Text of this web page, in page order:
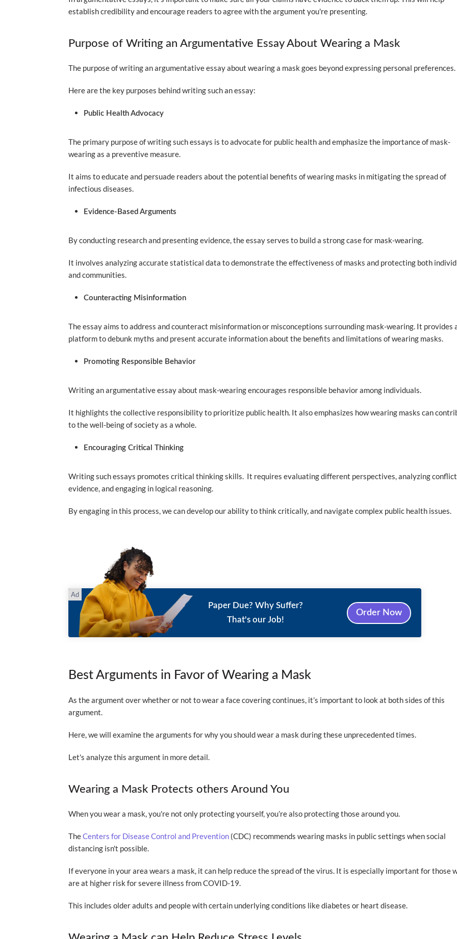
establish credibility and encourage readers to agree with the argument you're presenting.
Purpose of Writing an Argumentative Essay About Wearing a Mask
The purpose of writing an argumentative essay about wearing a mask goes beyond expressing personal preferences.
Here are the key purposes behind writing such an essay:
Public Health Advocacy
The primary purpose of writing such essays is to advocate for public health and emphasize the importance of mask-
wearing as a preventive measure.
It aims to educate and persuade readers about the potential benefits of wearing masks in mitigating the spread of
infectious diseases.
Evidence-Based Arguments
By conducting research and presenting evidence, the essay serves to build a strong case for mask-wearing.
It involves analyzing accurate statistical data to demonstrate the effectiveness of masks and protecting both
and communities.
Counteracting Misinformation
The essay aims to address and counteract misinformation or misconceptions surrounding mask-wearing. It provides
platform to debunk myths and present accurate information about the benefits and limitations of wearing masks.
Promoting Responsible Behavior
Writing an argumentative essay about mask-wearing encourages responsible behavior among individuals.
It highlights the collective responsibility to prioritize public health. It also emphasizes how wearing masks can
to the well-being of society as a whole.
Encouraging Critical Thinking
Writing such essays promotes critical thinking skills. It requires evaluating different perspectives, analyzing
evidence, and engaging in logical reasoning.
By engaging in this process, we can develop our ability to think critically, and navigate complex public health issues.
Paper Due? Why Suffer?
That's our Job!
Order Now
Best Arguments in Favor of Wearing a Mask
As the argument over whether or not to wear a face covering continues, it’s important to look at both sides of this
argument.
Here, we will examine the arguments for why you should wear a mask during these unprecedented times.
Let's analyze this argument in more detail.
Wearing a Mask Protects others Around You
When you wear a mask, you're not only protecting yourself, you’re also protecting those around you.
TheCenters for Disease Control and Prevention (CDC) recommends wearing masks in public settings when social
distancing isn't possible.
If everyone in your area wears a mask, it can help reduce the spread of the virus. It is especially important for those
are at higher risk for severe illness from COVID-19.
This includes older adults and people with certain underlying conditions like diabetes or heart disease.